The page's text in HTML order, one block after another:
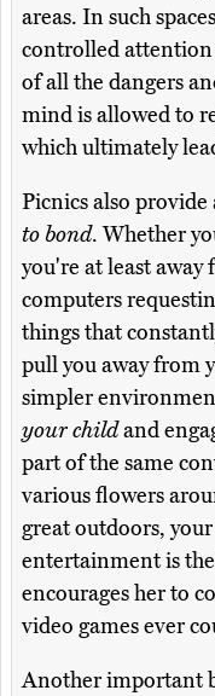
areas. In such
controlled attention
of all the dangers
mind is allowed to
which ultimately
Picnics also
to bond. Whether
you're at least
computers
things that
pull you away from
simpler
your childand
part of the same
various flowers
great outdoors,
entertainment is
encourages her to
video games ever
Another important